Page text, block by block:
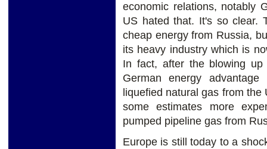
economic relations, notably
US hated that. It's so clear.
cheap energy from Russia,
its heavy industry which is
In fact, after the blowing
German energy
liquefied natural gas from
some estimates more
pumped pipeline gas from
Europe is still today to a